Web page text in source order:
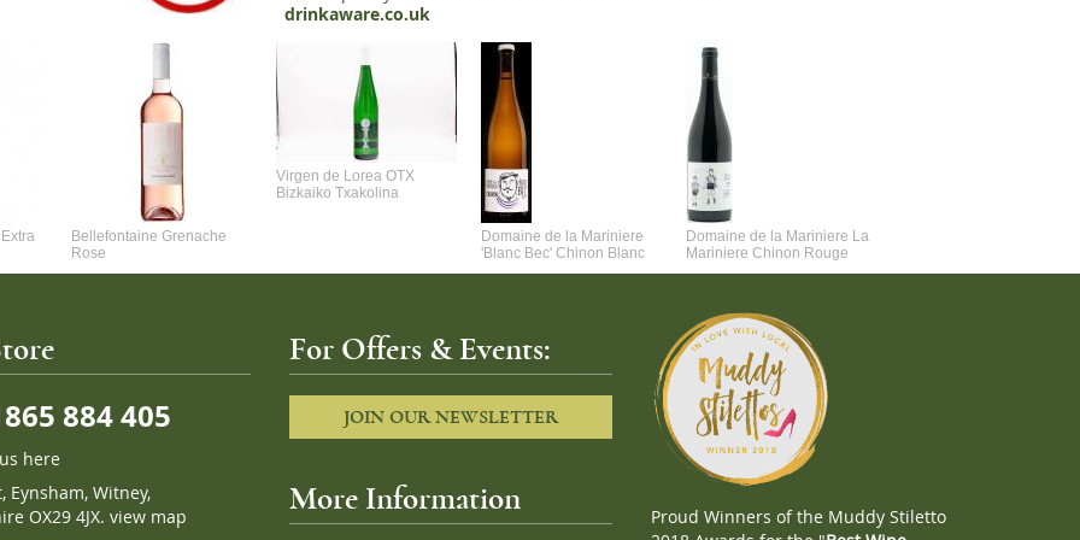
drinkaware.co.uk
Bellefontaine Grenache
Rose
Virgen de Lorea OTX
Bizkaiko Txakolina
Domaine de la Mariniere
'Blanc Bec' Chinon Blanc
Domaine de la Mariniere La
Mariniere Chinon Rouge
884 405
here
Eynsham, Witney,
OX29 4JX. view map
For Offers & Events:
JOIN OUR NEWSLETTER
More Information
Proud Winners of the Muddy Stiletto